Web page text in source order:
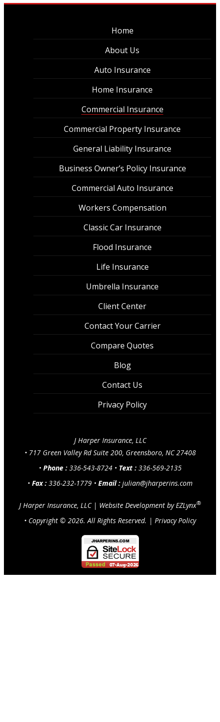
Home
About Us
Auto Insurance
Home Insurance
Commercial Insurance
Commercial Property Insurance
General Liability Insurance
Business Owner’s Policy Insurance
Commercial Auto Insurance
Workers Compensation
Classic Car Insurance
Flood Insurance
Life Insurance
Umbrella Insurance
Client Center
Contact Your Carrier
Compare Quotes
Blog
Contact Us
Privacy Policy
J Harper Insurance, LLC
• 717 Green Valley Rd Suite 200, Greensboro, NC 27408
• Phone : 336-543-8724 • Text : 336-569-2135
• Fax : 336-232-1779 • Email : julian@jharperins.com
J Harper Insurance, LLC| Website Development byEZLynx®
• Copyright © 2026. All Rights Reserved. | Privacy Policy